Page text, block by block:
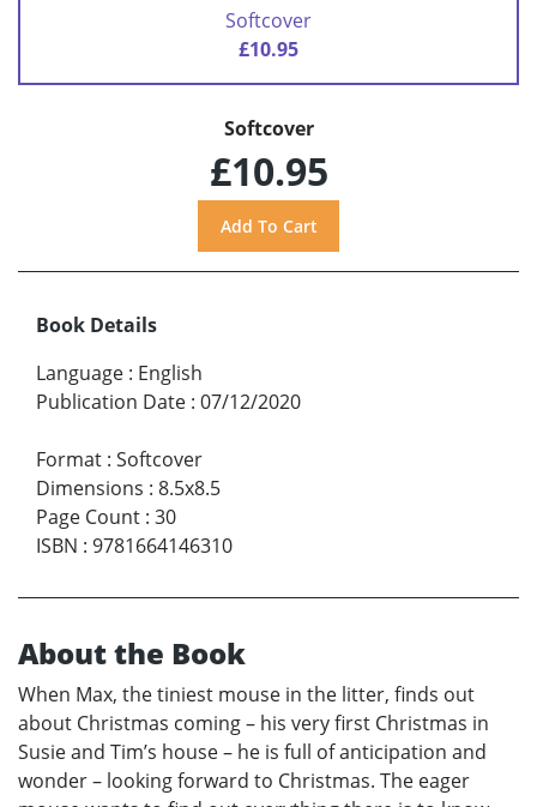
Softcover
£10.95
Softcover
£10.95
Book Details
Language : English
Publication Date : 07/12/2020
Format : Softcover
Dimensions : 8.5x8.5
Page Count : 30
ISBN : 9781664146310
About the Book
When Max, the tiniest mouse in the litter, finds out
about Christmas coming – his very first Christmas in
Susie and Tim’s house – he is full of anticipation and
wonder – looking forward to Christmas. The eager